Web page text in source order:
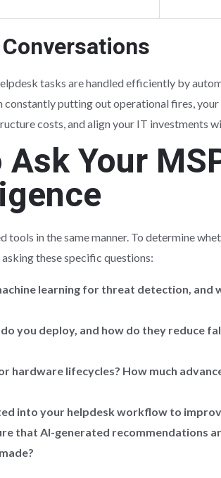
tasks are handled efficiently by
constantly putting out operational fires,
costs, and align your IT investments
Your
tools in the same manner. To determine
these specific questions:
learning for threat detection,
you deploy, and how do they reduce
hardware lifecycles? How much
into your helpdesk workflow to
that AI-generated recommendations